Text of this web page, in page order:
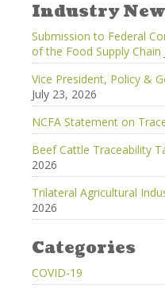
Industry
Submission to Federal
of the Food Supply Chain
Vice President, Policy &
July 23, 2026
NCFA Statement on
Beef Cattle Traceability
2026
Trilateral Agricultural
2026
Categories
COVID-19